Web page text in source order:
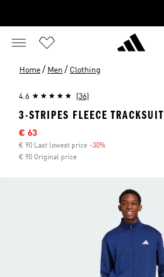
Home / Men / Clothing
4.6 (36)
3-STRIPES FLEECE TRACKSUIT
Sale price
€ 63
€ 90 Last lowest price -30%
€ 90 Original price